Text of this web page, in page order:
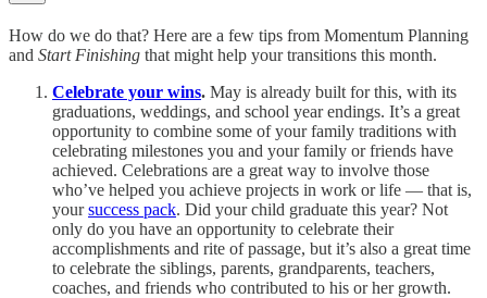
How do we do that? Here are a few tips from Momentum Planning
and Start Finishing that might help your transitions this month.
Celebrate your wins. May is already built for this, with its
graduations, weddings, and school year endings. It’s a great
opportunity to combine some of your family traditions with
celebrating milestones you and your family or friends have
achieved. Celebrations are a great way to involve those
who’ve helped you achieve projects in work or life — that is,
yoursuccess pack. Did your child graduate this year? Not
only do you have an opportunity to celebrate their
accomplishments and rite of passage, but it’s also a great time
to celebrate the siblings, parents, grandparents, teachers,
coaches, and friends who contributed to his or her growth.